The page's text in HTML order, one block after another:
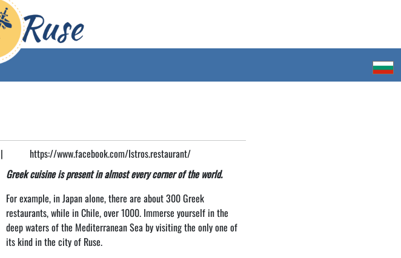
|
https://www.facebook.com/Istros.restaurant/
Greek cuisine is present in almost every corner of the world.
For example, in Japan alone, there are about 300 Greek
restaurants, while in Chile, over 1000. Immerse yourself in the
deep waters of the Mediterranean Sea by visiting the only one of
its kind in the city of Ruse.